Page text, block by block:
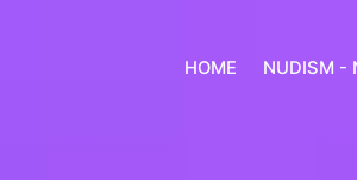
HOME NUDISM -